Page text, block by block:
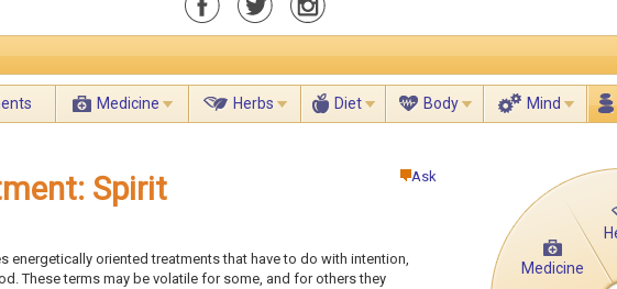
Medicine Herbs Diet Body Mind
Medicine
Ask
Spirit
oriented treatments that have to do with intention,
These terms may be volatile for some, and for others they